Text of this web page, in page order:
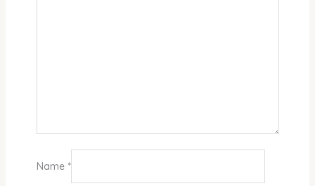
Name *